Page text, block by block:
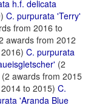
h.f. delicata
C. purpurata 'Terry'
from 2016 to
awards from 2012
C. purpurata
(2
(2 awards from 2015
to 2015) C.
'Aranda Blue